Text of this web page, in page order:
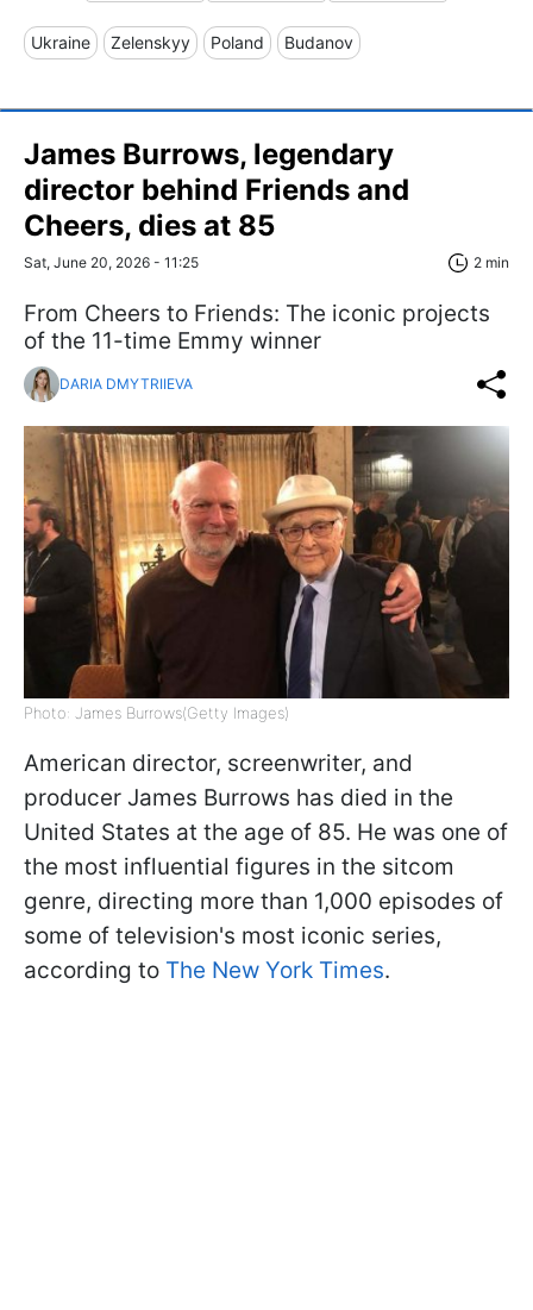
Ukraine Zelenskyy Poland Budanov
James Burrows, legendary
director behind Friends and
Cheers, dies at 85
Sat, June 20, 2026 - 11:25 2 min
From Cheers to Friends: The iconic projects
of the 11-time Emmy winner
DARIA DMYTRIIEVA
Photo: James Burrows(Getty Images)
American director, screenwriter, and
producer James Burrows has died in the
United States at the age of 85. He was one of
the most influential figures in the sitcom
genre, directing more than 1,000 episodes of
some of television's most iconic series,
according to The New York Times.